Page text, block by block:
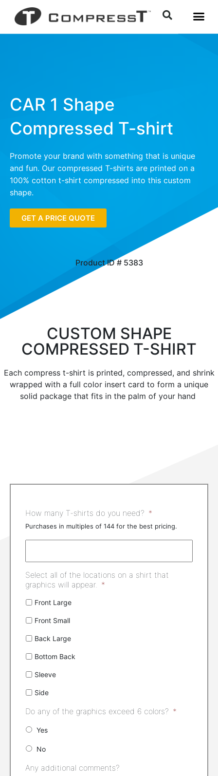
CAR 1 Shape
Compressed T-shirt
Promote your brand with something that is unique
and fun. Our compressed T-shirts are printed on a
100% cotton t-shirt compressed into this custom
shape.
GET A PRICE QUOTE
Product ID # 5383
CUSTOM SHAPE
COMPRESSED T-SHIRT
Each compress t-shirt is printed, compressed, and shrink
wrapped with a full color insert card to form a unique
solid package that fits in the palm of your hand
How many T-shirts do you need? *
Purchases in multiples of 144 for the best pricing.
Select all of the locations on a shirt that
graphics will appear. *
Front Large
Front Small
Back Large
Bottom Back
Sleeve
Side
Do any of the graphics exceed 6 colors? *
Yes
No
Any additional comments?